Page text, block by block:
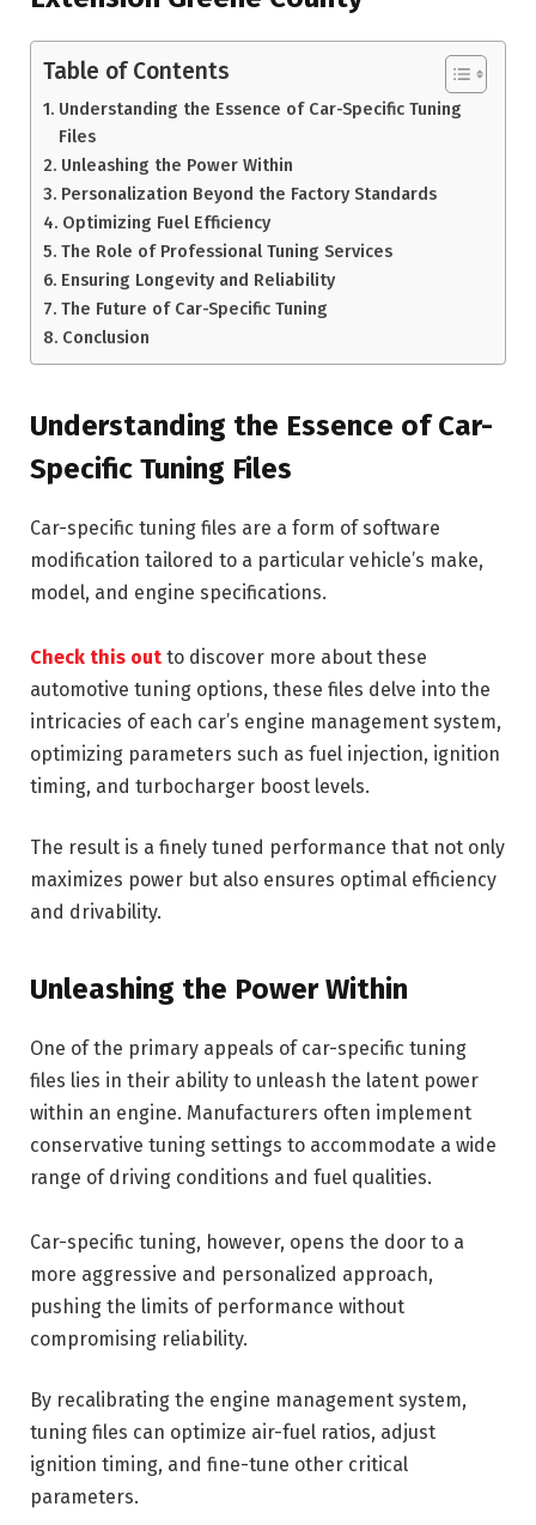
Table of Contents
Understanding the Essence of Car-Specific Tuning
Files
Unleashing the Power Within
Personalization Beyond the Factory Standards
Optimizing Fuel Efficiency
The Role of Professional Tuning Services
Ensuring Longevity and Reliability
The Future of Car-Specific Tuning
Conclusion
Understanding the Essence of Car-
Specific Tuning Files
Car-specific tuning files are a form of software
modification tailored to a particular vehicle’s make,
model, and engine specifications.
Check this out to discover more about these
automotive tuning options, these files delve into the
intricacies of each car’s engine management system,
optimizing parameters such as fuel injection, ignition
timing, and turbocharger boost levels.
The result is a finely tuned performance that not only
maximizes power but also ensures optimal efficiency
and drivability.
Unleashing the Power Within
One of the primary appeals of car-specific tuning
files lies in their ability to unleash the latent power
within an engine. Manufacturers often implement
conservative tuning settings to accommodate a wide
range of driving conditions and fuel qualities.
Car-specific tuning, however, opens the door to a
more aggressive and personalized approach,
pushing the limits of performance without
compromising reliability.
By recalibrating the engine management system,
tuning files can optimize air-fuel ratios, adjust
ignition timing, and fine-tune other critical
parameters.